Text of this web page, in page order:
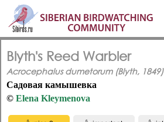
Blyth's Reed Warbler
Acrocephalus dumetorum (Blyth, 1849)
Садовая камышевка
© Elena Kleymenova